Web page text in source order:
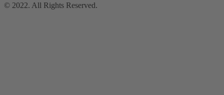
© 2022. All Rights Reserved.